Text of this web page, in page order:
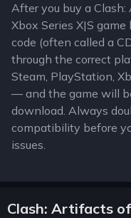
After you buy a
Xbox Series X|S
code (often called a
through the correct
Steam, PlayStation,
— and the game will
download. Always
compatibility before
issues.
Clash: Artifacts